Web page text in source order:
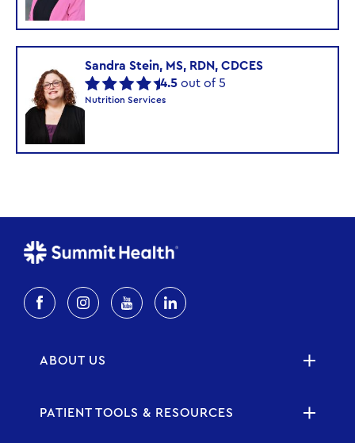
Sandra Stein, MS, RDN, CDCES
4.5 out of 5
Nutrition Services
ABOUT US
PATIENT TOOLS & RESOURCES